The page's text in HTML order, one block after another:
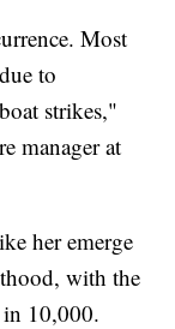
Most
to
strikes,"
manager at
her emerge
with the
10,000.